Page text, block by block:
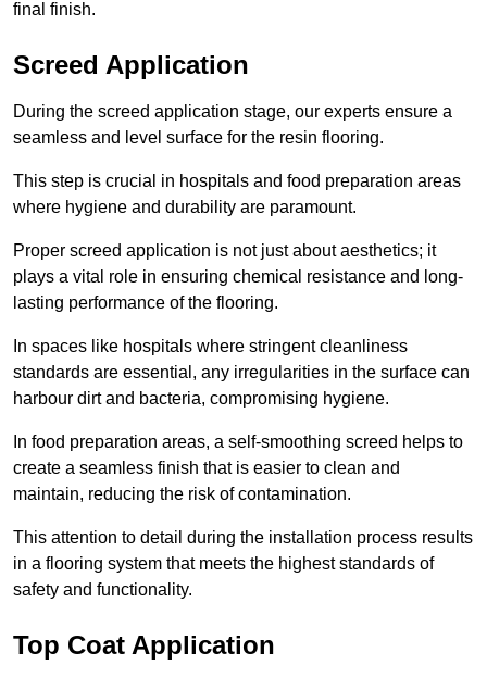
final finish.
Screed Application
During the screed application stage, our experts ensure a
seamless and level surface for the resin flooring.
This step is crucial in hospitals and food preparation areas
where hygiene and durability are paramount.
Proper screed application is not just about aesthetics; it
plays a vital role in ensuring chemical resistance and long-
lasting performance of the flooring.
In spaces like hospitals where stringent cleanliness
standards are essential, any irregularities in the surface can
harbour dirt and bacteria, compromising hygiene.
In food preparation areas, a self-smoothing screed helps to
create a seamless finish that is easier to clean and
maintain, reducing the risk of contamination.
This attention to detail during the installation process results
in a flooring system that meets the highest standards of
safety and functionality.
Top Coat Application